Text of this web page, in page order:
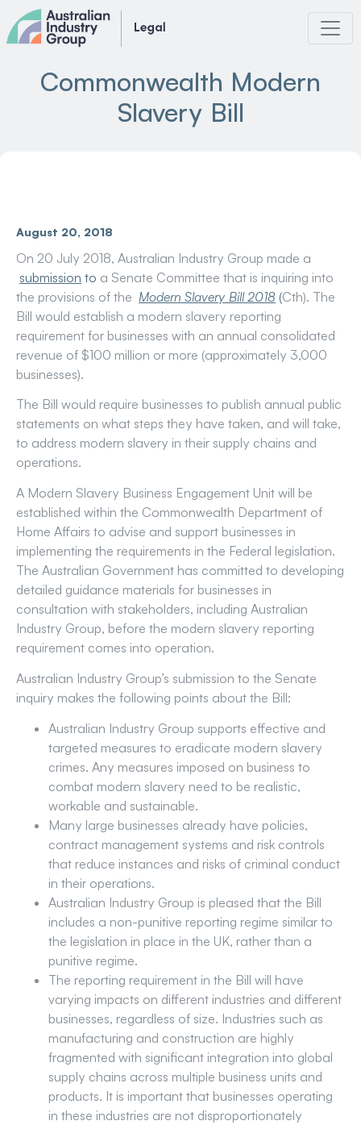
to
content
Commonwealth Modern
Slavery Bill
August 20, 2018
On 20 July 2018, Australian Industry Group made a
submission to a Senate Committee that is inquiring into
the provisions of the Modern Slavery Bill 2018 (Cth). The
Bill would establish a modern slavery reporting
requirement for businesses with an annual consolidated
revenue of $100 million or more (approximately 3,000
businesses).
The Bill would require businesses to publish annual public
statements on what steps they have taken, and will take,
to address modern slavery in their supply chains and
operations.
A Modern Slavery Business Engagement Unit will be
established within the Commonwealth Department of
Home Affairs to advise and support businesses in
implementing the requirements in the Federal legislation.
The Australian Government has committed to developing
detailed guidance materials for businesses in
consultation with stakeholders, including Australian
Industry Group, before the modern slavery reporting
requirement comes into operation.
Australian Industry Group’s submission to the Senate
inquiry makes the following points about the Bill:
Australian Industry Group supports effective and
targeted measures to eradicate modern slavery
crimes. Any measures imposed on business to
combat modern slavery need to be realistic,
workable and sustainable.
Many large businesses already have policies,
contract management systems and risk controls
that reduce instances and risks of criminal conduct
in their operations.
Australian Industry Group is pleased that the Bill
includes a non-punitive reporting regime similar to
the legislation in place in the UK, rather than a
punitive regime.
The reporting requirement in the Bill will have
varying impacts on different industries and different
businesses, regardless of size. Industries such as
manufacturing and construction are highly
fragmented with significant integration into global
supply chains across multiple business units and
products. It is important that businesses operating
in these industries are not disproportionately